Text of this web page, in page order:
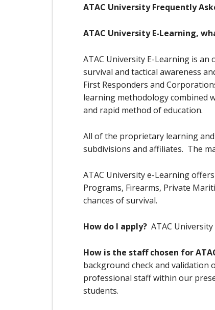
ATAC University Frequently
ATAC University E-Learning,
ATAC University E-Learning is
survival and tactical awareness
First Responders and
learning methodology combined
and rapid method of education.
All of the proprietary learning
subdivisions and affiliates. The
ATAC University e-Learning
Programs, Firearms, Private
chances of survival.
How do I apply? ATAC
How is the staff chosen for
background check and validation
professional staff within our
students.